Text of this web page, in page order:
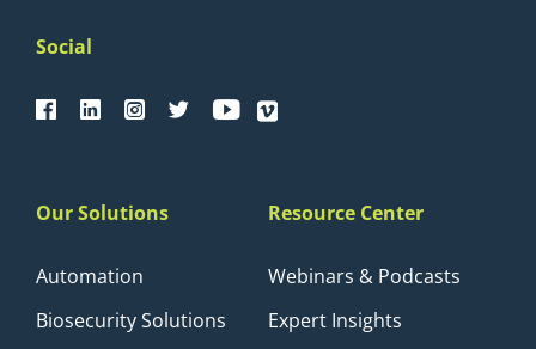
Social
Our Solutions
Automation
Biosecurity Solutions
Resource Center
Webinars & Podcasts
Expert Insights